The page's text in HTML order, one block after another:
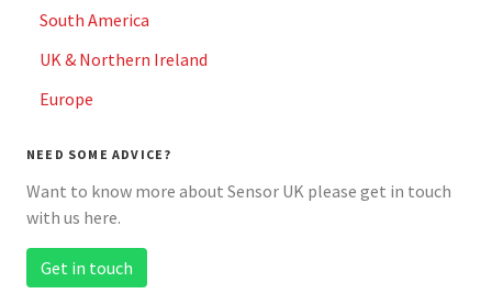
South America
UK & Northern Ireland
Europe
NEED SOME ADVICE?
Want to know more about Sensor UK please get in touch
with us here.
Get in touch